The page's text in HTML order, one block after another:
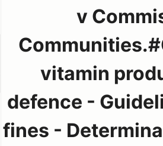
v
vitamin
defence -
fines -